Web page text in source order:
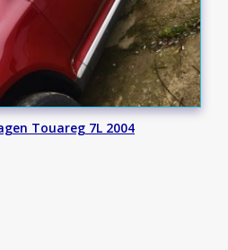
Touareg 7L 2004